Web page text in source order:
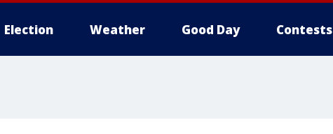
Election Weather Good Day Contests